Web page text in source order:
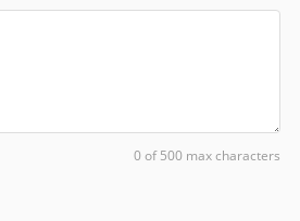
0 of 500 max characters